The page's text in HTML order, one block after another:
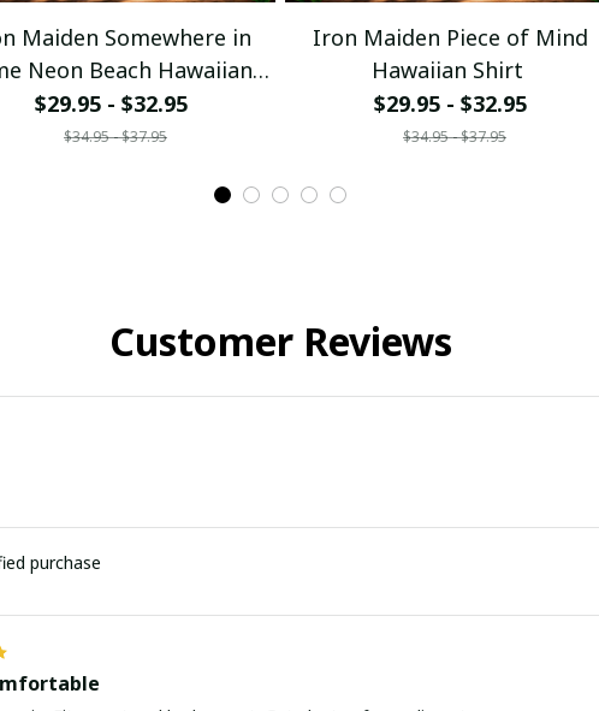
Maiden Somewhere in
Neon Beach Hawaiian
Shirt
$29.95 - $32.95
$34.95 - $37.95
Iron Maiden Piece of Mind
Hawaiian Shirt
$29.95 - $32.95
$34.95 - $37.95
Customer Reviews
purchase